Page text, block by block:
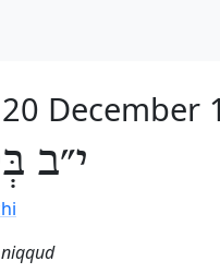
December
י״ב
niqqud